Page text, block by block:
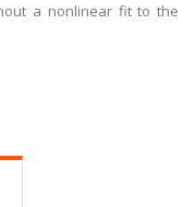
a nonlinear fit to the